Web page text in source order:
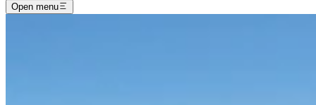
Open menu